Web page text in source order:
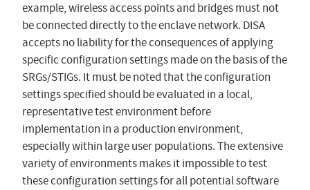
example, wireless access points and bridges must not
be connected directly to the enclave network. DISA
accepts no liability for the consequences of applying
specific configuration settings made on the basis of the
SRGs/STIGs. It must be noted that the configuration
settings specified should be evaluated in a local,
representative test environment before
implementation in a production environment,
especially within large user populations. The extensive
variety of environments makes it impossible to test
these configuration settings for all potential software